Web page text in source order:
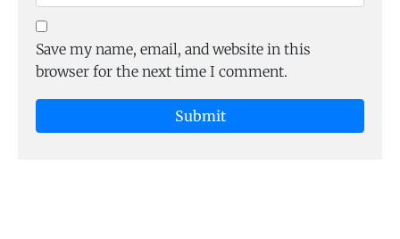
Save my name, email, and website in this
browser for the next time I comment.